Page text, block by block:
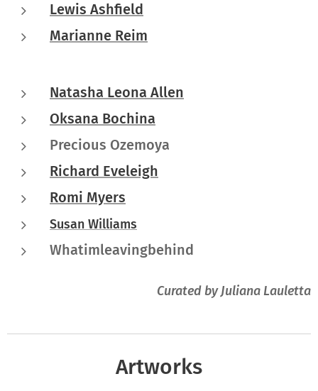
Lewis Ashfield
Marianne Reim
Natasha Leona Allen
Oksana Bochina
Precious Ozemoya
Richard Eveleigh
Romi Myers
Susan Williams
Whatimleavingbehind
Curated by Juliana Lauletta
Artworks